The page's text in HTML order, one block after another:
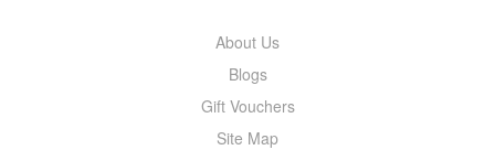
About Us
Blogs
Gift Vouchers
Site Map